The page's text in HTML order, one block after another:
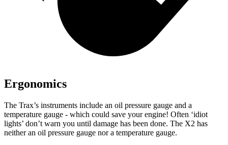
Ergonomics
The Trax’s instruments include an oil pressure gauge and a
temperature gauge - which could save your engine! Often ‘idiot
lights’ don’t warn you until damage has been done. The X2 has
neither an oil pressure gauge nor a temperature gauge.